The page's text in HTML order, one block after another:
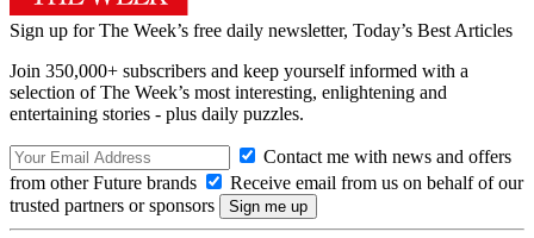
Sign up for The Week’s free daily newsletter, Today’s Best Articles
Join 350,000+ subscribers and keep yourself informed with a
selection of The Week’s most interesting, enlightening and
entertaining stories - plus daily puzzles.
Contact me with news and offers
from other Future brands
Receive email from us on behalf of our
trusted partners or sponsors